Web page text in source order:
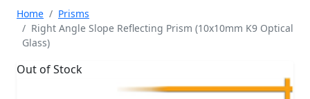
Home
Prisms
Right Angle Slope Reflecting Prism (10x10mm K9 Optical
Glass)
Out of Stock